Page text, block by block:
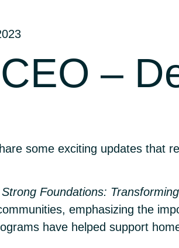
–
some exciting updates that
Foundations:
emphasizing the
have helped support